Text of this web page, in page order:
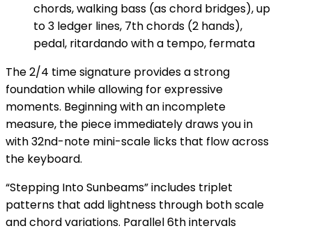
chords, walking bass (as chord bridges), up
to 3 ledger lines, 7th chords (2 hands),
pedal, ritardando with a tempo, fermata
The 2/4 time signature provides a strong
foundation while allowing for expressive
moments. Beginning with an incomplete
measure, the piece immediately draws you in
with 32nd-note mini-scale licks that flow across
the keyboard.
“Stepping Into Sunbeams” includes triplet
patterns that add lightness through both scale
and chord variations. Parallel 6th intervals